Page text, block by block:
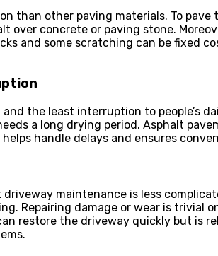
than other paving materials. To
over concrete or paving stone.
and some scratching can be
the least interruption to people’s
a long drying period. Asphalt
handle delays and ensures
maintenance is less
Repairing damage or wear is
restore the driveway quickly but is